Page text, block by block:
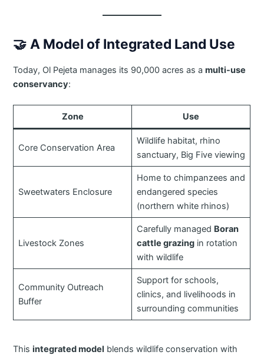
🤝A Model of Integrated Land Use
Today, Ol Pejeta manages its 90,000 acres as amulti-use
conservancy:
Zone Use
Core Conservation Area
Wildlife habitat, rhino
sanctuary, Big Five viewing
Sweetwaters Enclosure
Home to chimpanzees and
endangered species
(northern white rhinos)
Livestock Zones
Carefully managed Boran
cattle grazingin rotation
with wildlife
Community Outreach
Buffer
Support for schools,
clinics, and livelihoods in
surrounding communities
Thisintegrated model blends wildlife conservation with